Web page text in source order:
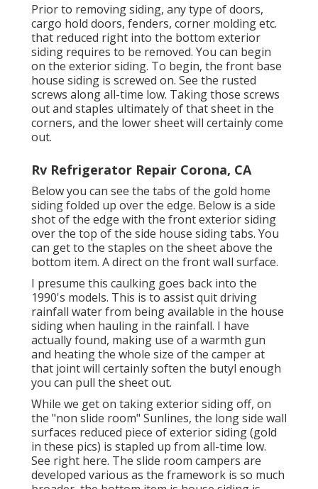
Prior to removing siding, any type of doors,
cargo hold doors, fenders, corner molding etc.
that reduced right into the bottom exterior
siding requires to be removed. You can begin
on the exterior siding. To begin, the front base
house siding is screwed on. See the rusted
screws along all-time low. Taking those screws
out and staples ultimately of that sheet in the
corners, and the lower sheet will certainly come
out.
Rv Refrigerator Repair Corona, CA
Below you can see the tabs of the gold home
siding folded up over the edge. Below is a side
shot of the edge with the front exterior siding
over the top of the side house siding tabs. You
can get to the staples on the sheet above the
bottom item. A direct on the front wall surface.
I presume this caulking goes back into the
1990's models. This is to assist quit driving
rainfall water from being available in the house
siding when hauling in the rainfall. I have
actually found, making use of a warmth gun
and heating the whole size of the camper at
that joint will certainly soften the butyl enough
you can pull the sheet out.
While we get on taking exterior siding off, on
the "non slide room" Sunlines, the long side wall
surfaces reduced piece of exterior siding (gold
in these pics) is stapled up from all-time low.
See right here. The slide room campers are
developed various as the framework is so much